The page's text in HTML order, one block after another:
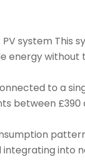
system This
energy
to a
between
into